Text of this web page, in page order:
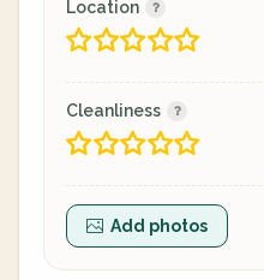
Location
Cleanliness
Add photos